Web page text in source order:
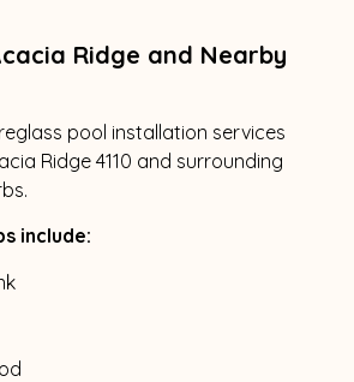
Ridge and Nearby
pool installation services
Ridge 4110 and surrounding
include: